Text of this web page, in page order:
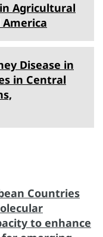
Agricultural
Disease in
in Central
Countries
to enhance